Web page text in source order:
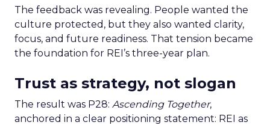
The feedback was revealing. People wanted the
culture protected, but they also wanted clarity,
focus, and future readiness. That tension became
the foundation for REI’s three-year plan.
Trust as strategy, not slogan
The result was P28: Ascending Together,
anchored in a clear positioning statement: REI as